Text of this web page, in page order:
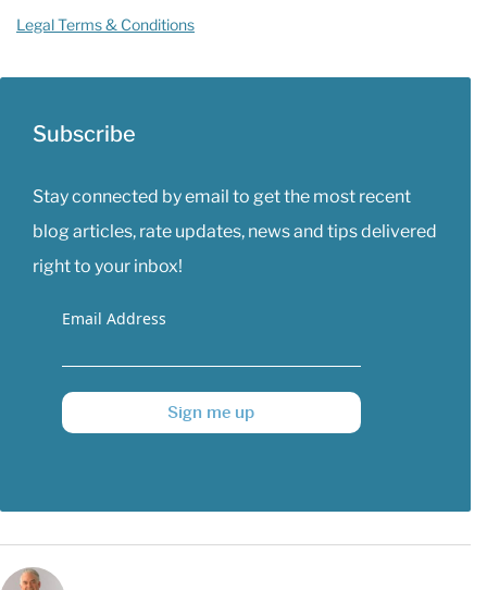
Legal Terms & Conditions
Subscribe
Stay connected by email to get the most recent
blog articles, rate updates, news and tips delivered
right to your inbox!
Email Address
Sign me up